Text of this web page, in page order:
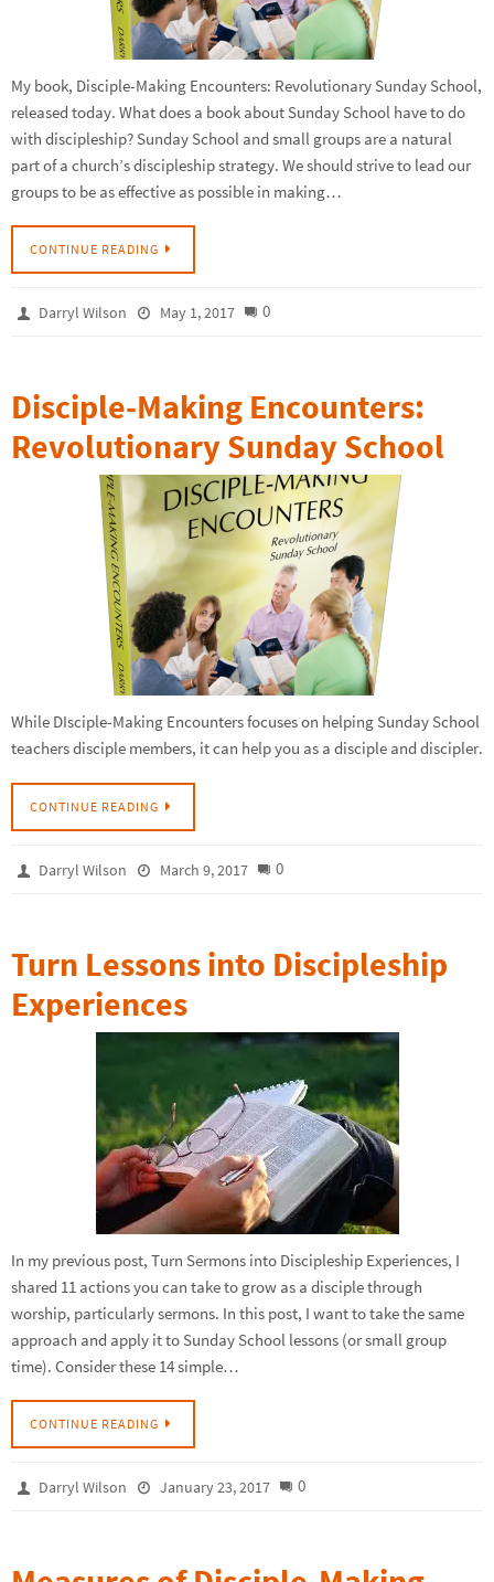
My book, Disciple-Making Encounters: Revolutionary Sunday School,
released today. What does a book about Sunday School have to do
with discipleship? Sunday School and small groups are a natural
part of a church’s discipleship strategy. We should strive to lead our
groups to be as effective as possible in making…
CONTINUE READING
Darryl Wilson May 1, 2017 0
Disciple-Making Encounters:
Revolutionary Sunday School
While DIsciple-Making Encounters focuses on helping Sunday School
teachers disciple members, it can help you as a disciple and discipler.
CONTINUE READING
Darryl Wilson March 9, 2017 0
Turn Lessons into Discipleship
Experiences
In my previous post, Turn Sermons into Discipleship Experiences, I
shared 11 actions you can take to grow as a disciple through
worship, particularly sermons. In this post, I want to take the same
approach and apply it to Sunday School lessons (or small group
time). Consider these 14 simple…
CONTINUE READING
Darryl Wilson January 23, 2017 0